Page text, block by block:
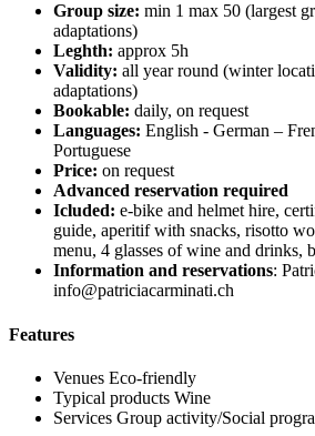
Group size: min 1 max 50 (largest
adaptations)
Leghth: approx 5h
Validity: all year round (winter
adaptations)
Bookable: daily, on request
Languages: English - German –
Portuguese
Price: on request
Advanced reservation required
Icluded: e-bike and helmet hire,
guide, aperitif with snacks, risotto
menu, 4 glasses of wine and drinks,
Information and reservations:
info@patriciacarminati.ch
Features
Venues Eco-friendly
Typical products Wine
Services Group activity/Social